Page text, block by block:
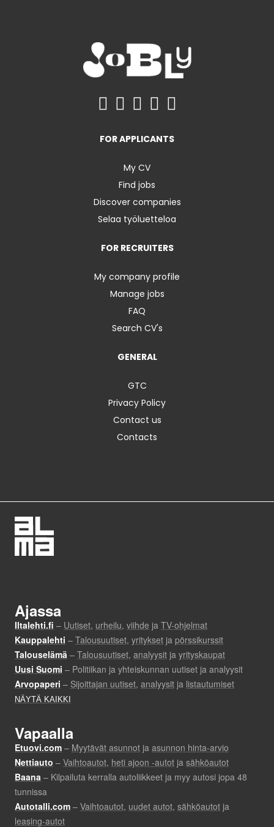
FOR APPLICANTS
My CV
Find jobs
Discover companies
Selaa työluetteloa
FOR RECRUITERS
My company profile
Manage jobs
FAQ
Search CV's
GENERAL
GTC
Privacy Policy
Contact us
Contacts